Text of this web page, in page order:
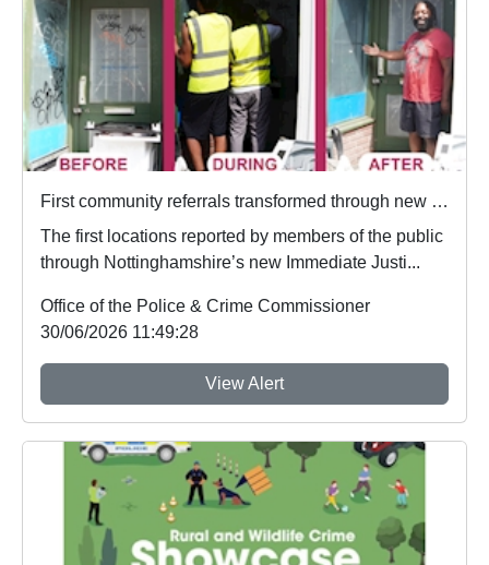
First community referrals transformed through new Immediate Justice website
The first locations reported by members of the public
through Nottinghamshire’s new Immediate Justi...
Office of the Police & Crime Commissioner
30/06/2026 11:49:28
View Alert